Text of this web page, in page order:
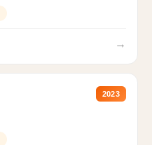
→
2023